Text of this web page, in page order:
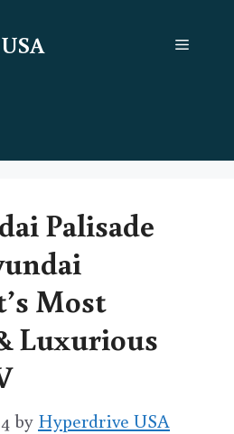
Menu
Palisade
Most
Luxurious
by Hyperdrive USA